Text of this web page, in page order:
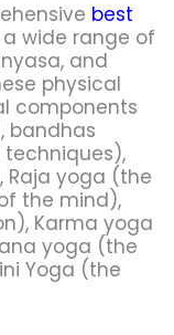
best
wide range of
and
physical
components
bandhas
techniques),
yoga (the
the mind),
Karma yoga
yoga (the
Yoga (the